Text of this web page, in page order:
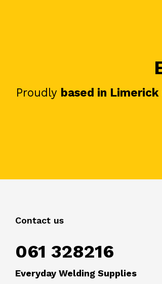
Proudly based in Limerick
Contact us
061 328216
Everyday Welding Supplies